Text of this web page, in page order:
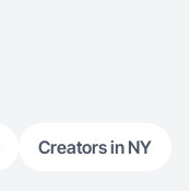
Creators in NY